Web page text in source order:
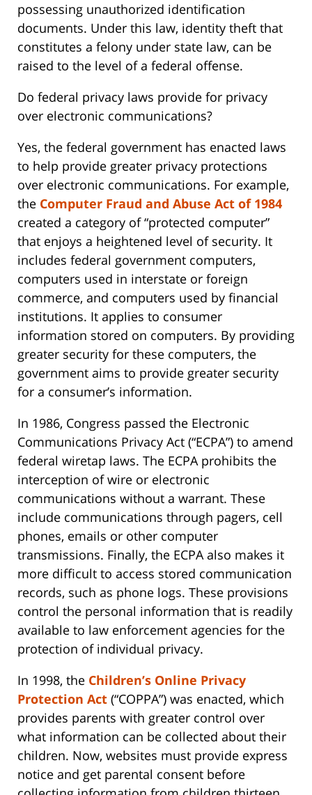
possessing unauthorized identification
documents. Under this law, identity theft that
constitutes a felony under state law, can be
raised to the level of a federal offense.
Do federal privacy laws provide for privacy
over electronic communications?
Yes, the federal government has enacted laws
to help provide greater privacy protections
over electronic communications. For example,
the Computer Fraud and Abuse Act of 1984
created a category of “protected computer”
that enjoys a heightened level of security. It
includes federal government computers,
computers used in interstate or foreign
commerce, and computers used by financial
institutions. It applies to consumer
information stored on computers. By providing
greater security for these computers, the
government aims to provide greater security
for a consumer’s information.
In 1986, Congress passed the Electronic
Communications Privacy Act (“ECPA”) to amend
federal wiretap laws. The ECPA prohibits the
interception of wire or electronic
communications without a warrant. These
include communications through pagers, cell
phones, emails or other computer
transmissions. Finally, the ECPA also makes it
more difficult to access stored communication
records, such as phone logs. These provisions
control the personal information that is readily
available to law enforcement agencies for the
protection of individual privacy.
In 1998, the Children’s Online Privacy
Protection Act (“COPPA”) was enacted, which
provides parents with greater control over
what information can be collected about their
children. Now, websites must provide express
notice and get parental consent before